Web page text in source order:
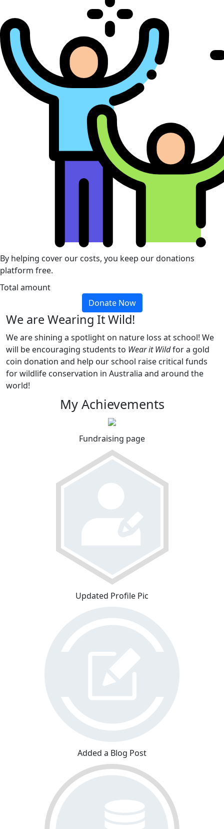
By helping cover our costs, you keep our donations
platform free.
Total amount
Donate Now
We are Wearing It Wild!
We are shining a spotlight on nature loss at school! We
will be encouraging students to Wear it Wildfor a gold
coin donation and help our school raise critical funds
for wildlife conservation in Australia and around the
world!
My Achievements
Fundraising page
Updated Profile Pic
Added a Blog Post